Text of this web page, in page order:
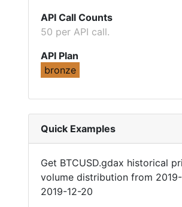
API Call Counts
50 per API call.
API Plan
bronze
Quick Examples
Get BTCUSD.gdax historical
volume distribution from 2019-
2019-12-20